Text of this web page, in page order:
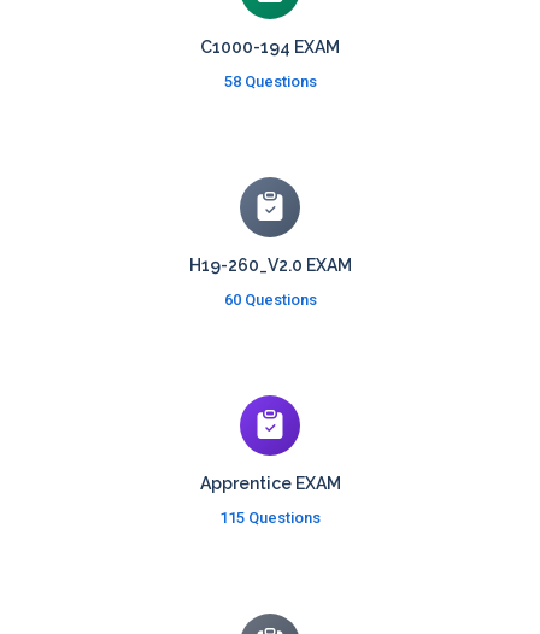
C1000-194 EXAM
58 Questions
H19-260_V2.0 EXAM
60 Questions
Apprentice EXAM
115 Questions